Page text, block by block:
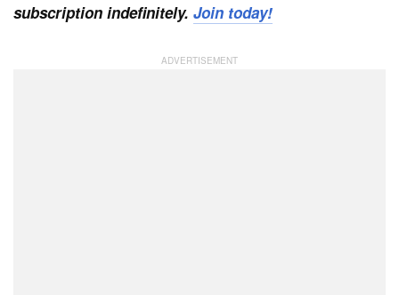
subscription indefinitely. Join today!